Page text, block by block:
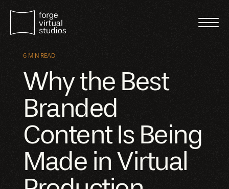
6 MIN READ
Why the Best
Branded
Content Is Being
Made in Virtual